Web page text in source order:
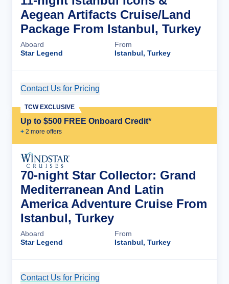
Aegean Artifacts Cruise/Land
Package From Istanbul, Turkey
Aboard
Star Legend
From
Istanbul, Turkey
Contact Us for Pricing
Up to $500 FREE Onboard Credit*
+ 2 more offers
TCW EXCLUSIVE
70-night Star Collector: Grand
Mediterranean And Latin
America Adventure Cruise From
Istanbul, Turkey
Aboard
Star Legend
From
Istanbul, Turkey
Contact Us for Pricing